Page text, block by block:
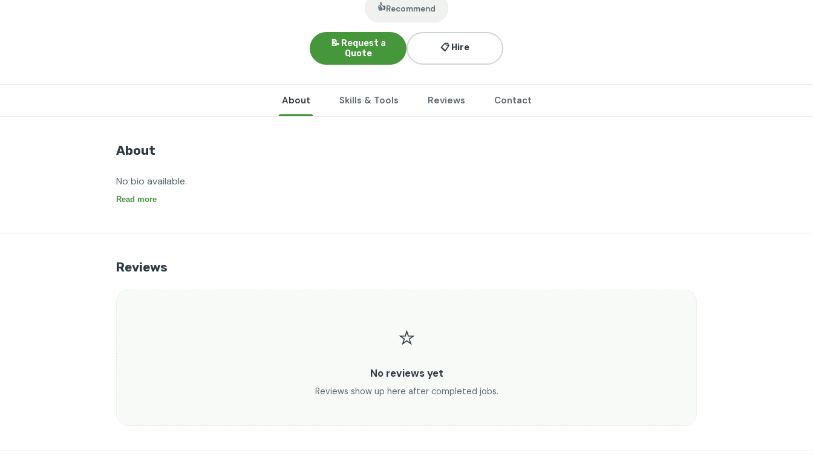
👍Recommend
📝 Request a
Quote
📋 Hire
About Skills & Tools Reviews Contact
About
No bio available.
Read more
Reviews
⭐
No reviews yet
Reviews show up here after completed jobs.